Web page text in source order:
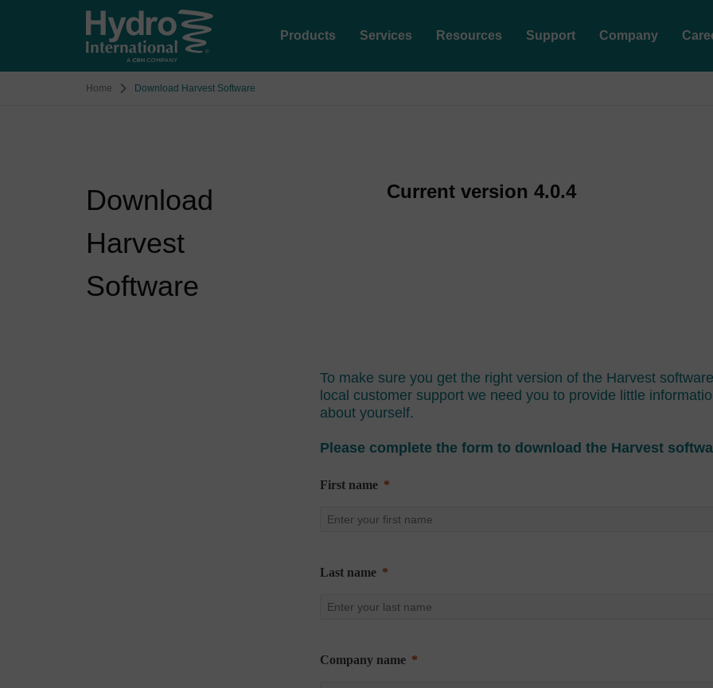
Products Services Resources Support Company
Home Download Harvest Software
Download
Harvest
Software
Current version 4.0.4